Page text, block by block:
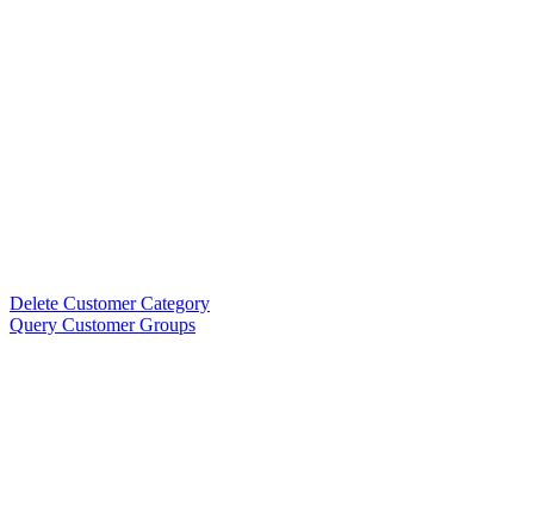
Delete Customer Category
Query Customer Groups